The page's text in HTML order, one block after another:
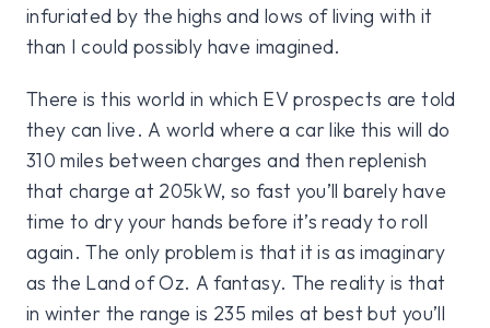
infuriated by the highs and lows of living with it
than I could possibly have imagined.
There is this world in which EV prospects are told
they can live. A world where a car like this will do
310 miles between charges and then replenish
that charge at 205kW, so fast you’ll barely have
time to dry your hands before it’s ready to roll
again. The only problem is that it is as imaginary
as the Land of Oz. A fantasy. The reality is that
in winter the range is 235 miles at best but you’ll